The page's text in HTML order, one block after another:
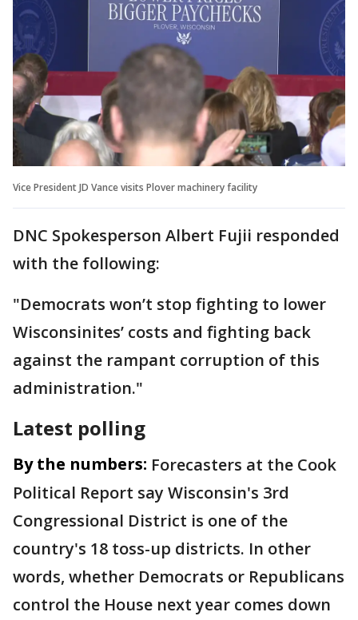
Vice President JD Vance visits Plover machinery facility
DNC Spokesperson Albert Fujii responded
with the following:
"Democrats won’t stop fighting to lower
Wisconsinites’ costs and fighting back
against the rampant corruption of this
administration."
Latest polling
By the numbers: Forecasters at the Cook
Political Report say Wisconsin's 3rd
Congressional District is one of the
country's 18 toss-up districts. In other
words, whether Democrats or Republicans
control the House next year comes down